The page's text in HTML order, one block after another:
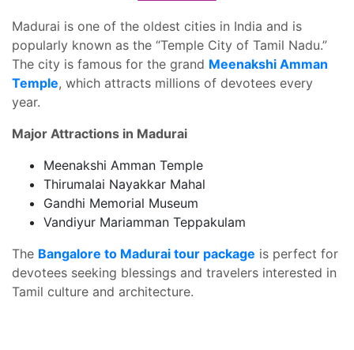
Madurai is one of the oldest cities in India and is
popularly known as the “Temple City of Tamil Nadu.”
The city is famous for the grand Meenakshi Amman
Temple, which attracts millions of devotees every
year.
Major Attractions in Madurai
Meenakshi Amman Temple
Thirumalai Nayakkar Mahal
Gandhi Memorial Museum
Vandiyur Mariamman Teppakulam
The Bangalore to Madurai tour package is perfect for
devotees seeking blessings and travelers interested in
Tamil culture and architecture.